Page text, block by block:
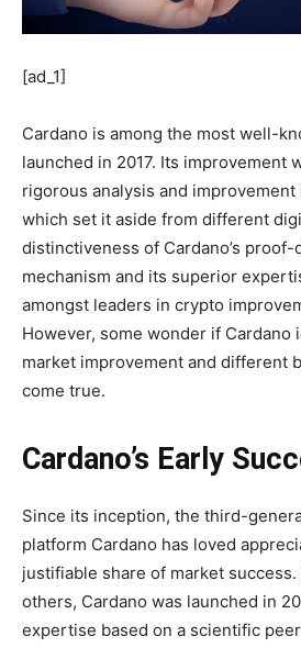
[ad_1]
Cardano is among the most well-
launched in 2017. Its improvement
rigorous analysis and
which set it aside from different
distinctiveness of Cardano’s
mechanism and its superior
amongst leaders in crypto
However, some wonder if Cardano
market improvement and different
come true.
Cardano’s Early
Since its inception, the third-
platform Cardano has loved
justifiable share of market
others, Cardano was launched in
expertise based on a scientific